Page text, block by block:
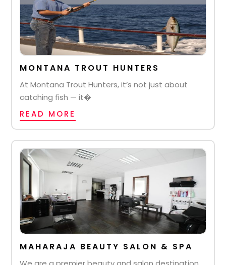
MONTANA TROUT HUNTERS
At Montana Trout Hunters, it’s not just about
catching fish — it�
READ MORE
MAHARAJA BEAUTY SALON & SPA